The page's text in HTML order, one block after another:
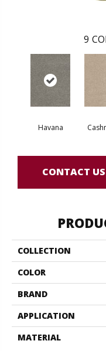
9
Havana
CONTACT US
COLLECTION
COLOR
BRAND
APPLICATION
MATERIAL